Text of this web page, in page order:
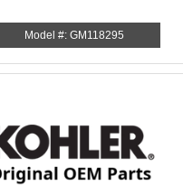
Model #: GM118295